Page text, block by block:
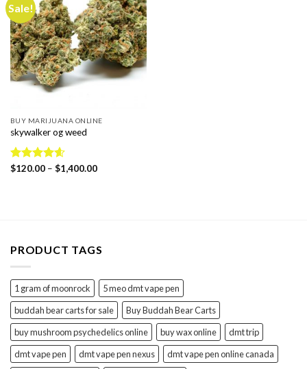
Sale!
BUY MARIJUANA ONLINE
skywalker og weed
Rated4.56
$120.00 – $1,400.00Price
PRODUCT TAGS
1 gram of moonrock
5 meo dmt vape pen
buddah bear carts for sale
Buy Buddah Bear Carts
buy mushroom psychedelics online
buy wax online
dmt trip
dmt vape pen
dmt vape pen nexus
dmt vape pen online canada